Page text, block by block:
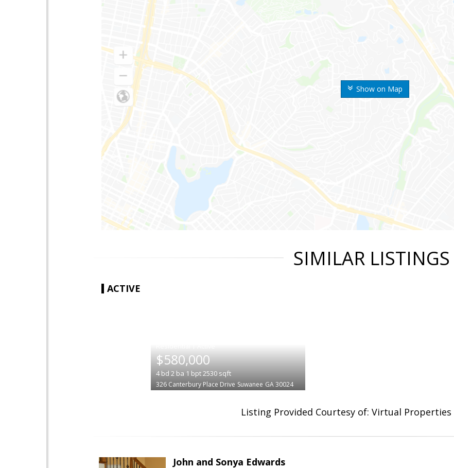
Show on Map
SIMILAR LISTINGS
ACTIVE
$580,000
4bd 2 ba 1 bpt2530sqft
326 Canterbury Place Drive Suwanee GA 30024
Listing Provided Courtesy of: Virtual Properties
John and Sonya Edwards